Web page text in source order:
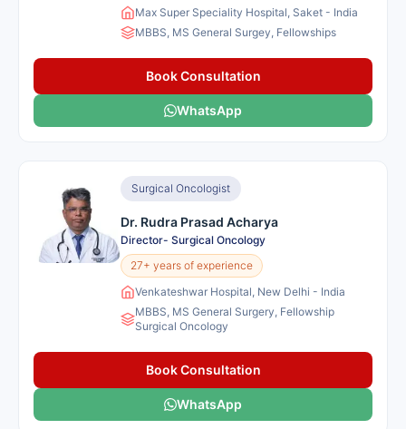
Max Super Speciality Hospital, Saket - India
MBBS, MS General Surgey, Fellowships
Book Consultation
WhatsApp
Surgical Oncologist
Dr. Rudra Prasad Acharya
Director- Surgical Oncology
27+ years of experience
Venkateshwar Hospital, New Delhi - India
MBBS, MS General Surgery, Fellowship
Surgical Oncology
Book Consultation
WhatsApp